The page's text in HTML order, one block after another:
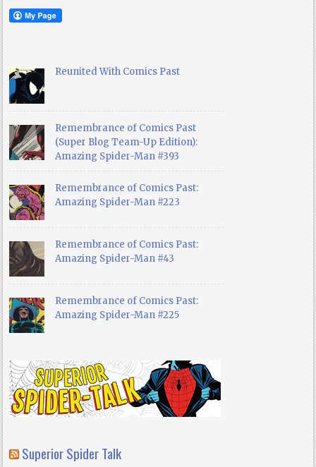
Reunited With Comics Past
Remembrance of Comics Past
(Super Blog Team-Up Edition):
Amazing Spider-Man #393
Remembrance of Comics Past:
Amazing Spider-Man #223
Remembrance of Comics Past:
Amazing Spider-Man #43
Remembrance of Comics Past:
Amazing Spider-Man #225
Superior Spider Talk